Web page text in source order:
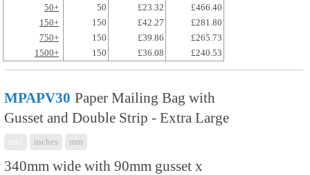
50+ 50 £23.32
£466.40
150+
150 £42.27
£281.80
750+
150 £39.86
£265.73
1500+
150 £36.08 £240.53
MPAPV30 Paper Mailing Bag with
Gusset and Double Strip - Extra Large
inches mm
340mm wide with 90mm gusset x